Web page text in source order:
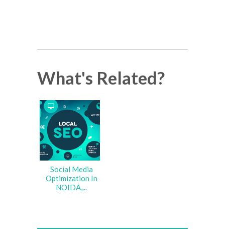
What's Related?
Social Media
Optimization In
NOIDA,...